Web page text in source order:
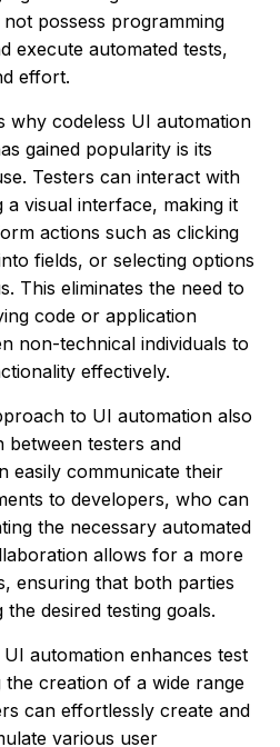
possess programming
execute automated tests,
effort.
why codeless UI automation
gained popularity is its
Testers can interact with
a visual interface, making it
actions such as clicking
fields, or selecting options
This eliminates the need to
code or application
non-technical individuals to
effectively.
to UI automation also
between testers and
easily communicate their
to developers, who can
the necessary automated
allows for a more
ensuring that both parties
desired testing goals.
automation enhances test
creation of a wide range
can effortlessly create and
various user